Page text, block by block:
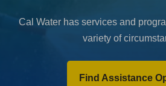
Cal Water has services and
variety of
Find Assistance